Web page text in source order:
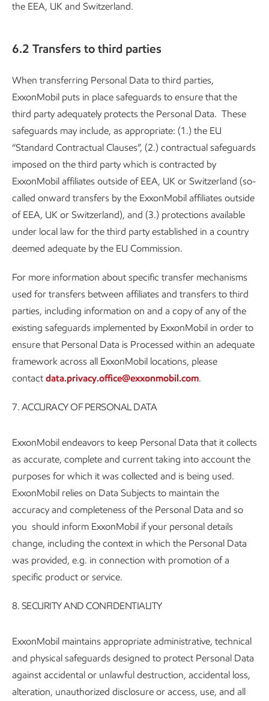
the EEA, UK and Switzerland.
6.2 Transfers to third parties
When transferring Personal Data to third parties,
ExxonMobil puts in place safeguards to ensure that the
third party adequately protects the Personal Data. These
safeguards may include, as appropriate: (1.) the EU
“Standard Contractual Clauses”, (2.) contractual safeguards
imposed on the third party which is contracted by
ExxonMobil affiliates outside of EEA, UK or Switzerland (so-
called onward transfers by the ExxonMobil affiliates outside
of EEA, UK or Switzerland), and (3.) protections available
under local law for the third party established in a country
deemed adequate by the EU Commission.
For more information about specific transfer mechanisms
used for transfers between affiliates and transfers to third
parties, including information on and a copy of any of the
existing safeguards implemented by ExxonMobil in order to
ensure that Personal Data is Processed within an adequate
framework across all ExxonMobil locations, please
contact data.privacy.office@exxonmobil.com.
7. ACCURACY OF PERSONAL DATA
ExxonMobil endeavors to keep Personal Data that it collects
as accurate, complete and current taking into account the
purposes for which it was collected and is being used.
ExxonMobil relies on Data Subjects to maintain the
accuracy and completeness of the Personal Data and so
you should inform ExxonMobil if your personal details
change, including the context in which the Personal Data
was provided, e.g. in connection with promotion of a
specific product or service.
8. SECURITY AND CONFIDENTIALITY
ExxonMobil maintains appropriate administrative, technical
and physical safeguards designed to protect Personal Data
against accidental or unlawful destruction, accidental loss,
alteration, unauthorized disclosure or access, use, and all